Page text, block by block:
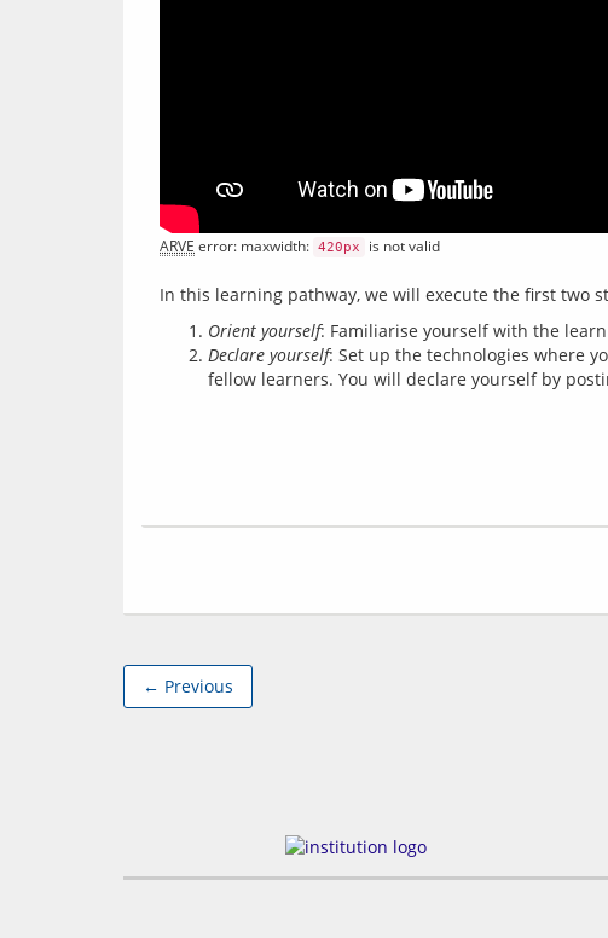
ARVE error: maxwidth: 420px is not valid
Orient yourself: Familiarise yourself with the
Declare yourself: Set up the technologies where
fellow learners. You will declare yourself by
← Previous